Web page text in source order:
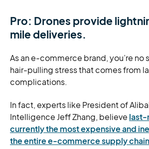
Pro: Drones provide
mile deliveries.
As an e-commerce brand, you’re no
hair-pulling stress that comes from
complications.
In fact, experts like President of
Intelligence Jeff Zhang, believe last-
currently the most expensive and
the entire e-commerce supply chain